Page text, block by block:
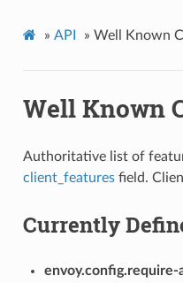
» API » Well Known
Well Known
Authoritative list of
client_featuresfield.
Currently